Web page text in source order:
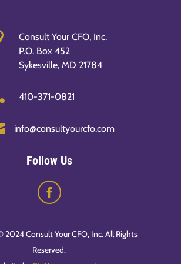
Consult Your CFO, Inc.
P.O. Box 452
Sykesville, MD 21784
410-371-0821
info@consultyourcfo.com
Follow Us
2024 Consult Your CFO, Inc. All Rights
Reserved.